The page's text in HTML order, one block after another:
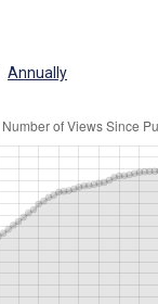
Annually